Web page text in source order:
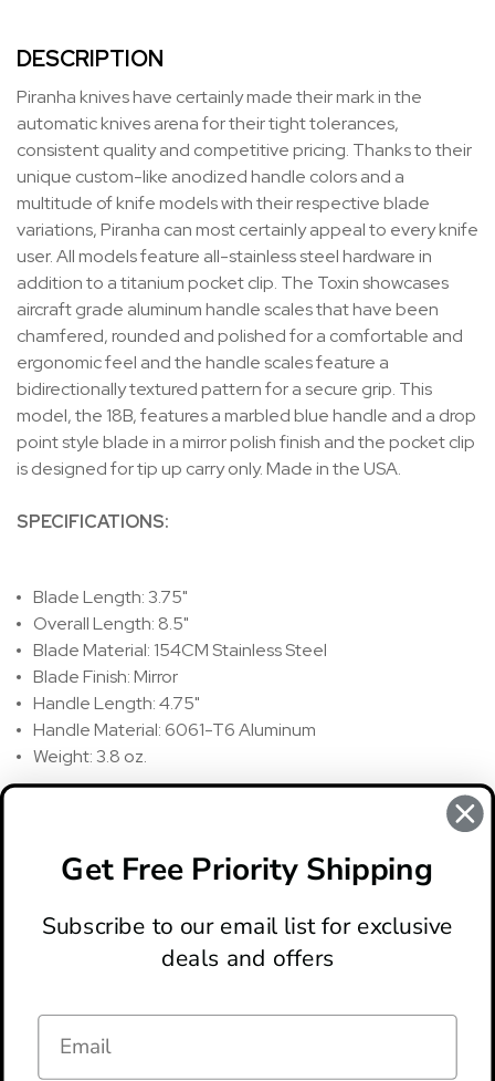
DESCRIPTION
Piranha knives have certainly made their mark in the
automatic knives arena for their tight tolerances,
consistent quality and competitive pricing. Thanks to their
unique custom-like anodized handle colors and a
multitude of knife models with their respective blade
variations, Piranha can most certainly appeal to every knife
user. All models feature all-stainless steel hardware in
addition to a titanium pocket clip. The Toxin showcases
aircraft grade aluminum handle scales that have been
chamfered, rounded and polished for a comfortable and
ergonomic feel and the handle scales feature a
bidirectionally textured pattern for a secure grip. This
model, the 18B, features a marbled blue handle and a drop
point style blade in a mirror polish finish and the pocket clip
is designed for tip up carry only. Made in the USA.
SPECIFICATIONS:
Blade Length: 3.75"
Overall Length: 8.5"
Blade Material: 154CM Stainless Steel
Blade Finish: Mirror
Handle Length: 4.75"
Handle Material: 6061-T6 Aluminum
Weight: 3.8 oz.
There are no reviews for this product, to write a review
Get Free Priority Shipping
Subscribe to our email list for exclusive
deals and offers